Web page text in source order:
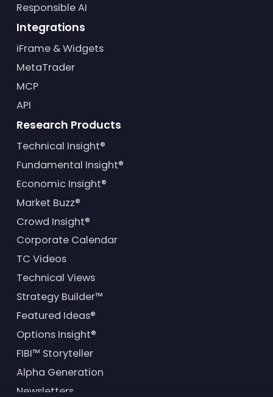
Responsible AI
Integrations
iFrame & Widgets
MetaTrader
MCP
API
Research Products
Technical Insight®
Fundamental Insight®
Economic Insight®
Market Buzz®
Crowd Insight®
Corporate Calendar
TC Videos
Technical Views
Strategy Builder™
Featured Ideas®
Options Insight®
FIBI™ Storyteller
Alpha Generation
Newsletters